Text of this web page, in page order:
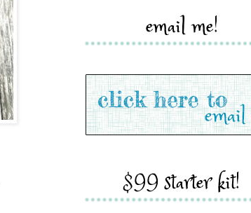
email me!
$99 starter kit!